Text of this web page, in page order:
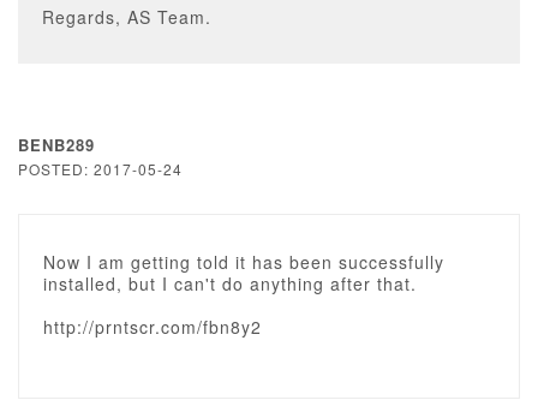
Regards, AS Team.
BENB289
POSTED: 2017-05-24
Now I am getting told it has been successfully
installed, but I can't do anything after that.
http://prntscr.com/fbn8y2